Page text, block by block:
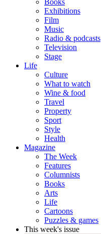
Books
Exhibitions
Film
Music
Radio & podcasts
Television
Stage
Life
Culture
What to watch
Wine & food
Travel
Property
Sport
Style
Health
Magazine
The Week
Features
Columnists
Books
Arts
Life
Cartoons
Puzzles & games
This week's issue